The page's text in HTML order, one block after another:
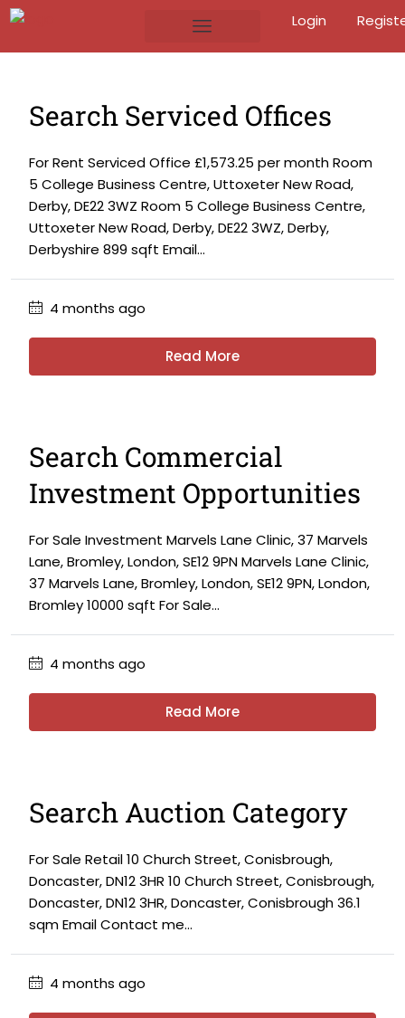
Login
Search Serviced Offices
For Rent Serviced Office £1,573.25 per month Room
5 College Business Centre, Uttoxeter New Road,
Derby, DE22 3WZ Room 5 College Business Centre,
Uttoxeter New Road, Derby, DE22 3WZ, Derby,
Derbyshire 899 sqft Email...
4 months ago
Read More
Search Commercial
Investment Opportunities
For Sale Investment Marvels Lane Clinic, 37 Marvels
Lane, Bromley, London, SE12 9PN Marvels Lane Clinic,
37 Marvels Lane, Bromley, London, SE12 9PN, London,
Bromley 10000 sqft For Sale...
4 months ago
Read More
Search Auction Category
For Sale Retail 10 Church Street, Conisbrough,
Doncaster, DN12 3HR 10 Church Street, Conisbrough,
Doncaster, DN12 3HR, Doncaster, Conisbrough 36.1
sqm Email Contact me...
4 months ago